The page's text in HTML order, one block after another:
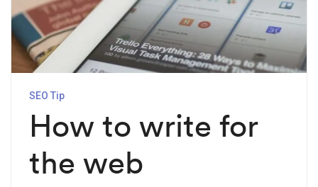
SEO Tip
How to write for
the web